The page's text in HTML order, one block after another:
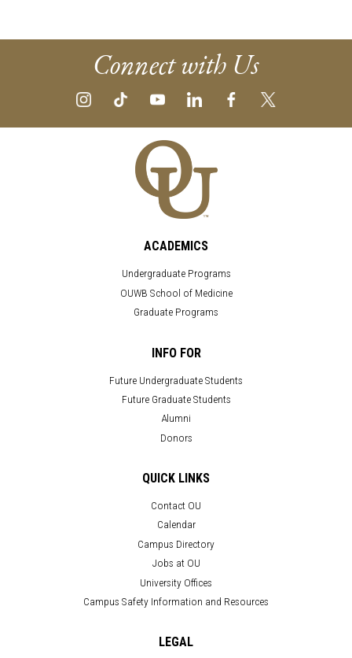
Connect with Us
ACADEMICS
Undergraduate Programs
OUWB School of Medicine
Graduate Programs
INFO FOR
Future Undergraduate Students
Future Graduate Students
Alumni
Donors
QUICK LINKS
Contact OU
Calendar
Campus Directory
Jobs at OU
University Offices
Campus Safety Information and Resources
LEGAL